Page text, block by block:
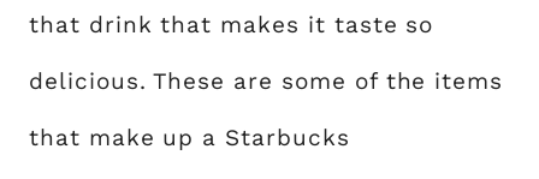
that drink that makes it taste so
delicious. These are some of the items
that make up a Starbucks